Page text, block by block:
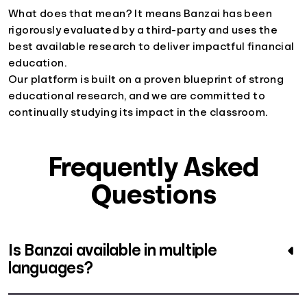
What does that mean? It means Banzai has been
rigorously evaluated by a third-party and uses the
best available research to deliver impactful financial
education.
Our platform is built on a proven blueprint of strong
educational research, and we are committed to
continually studying its impact in the classroom.
Frequently Asked
Questions
Is Banzai available in multiple
languages?